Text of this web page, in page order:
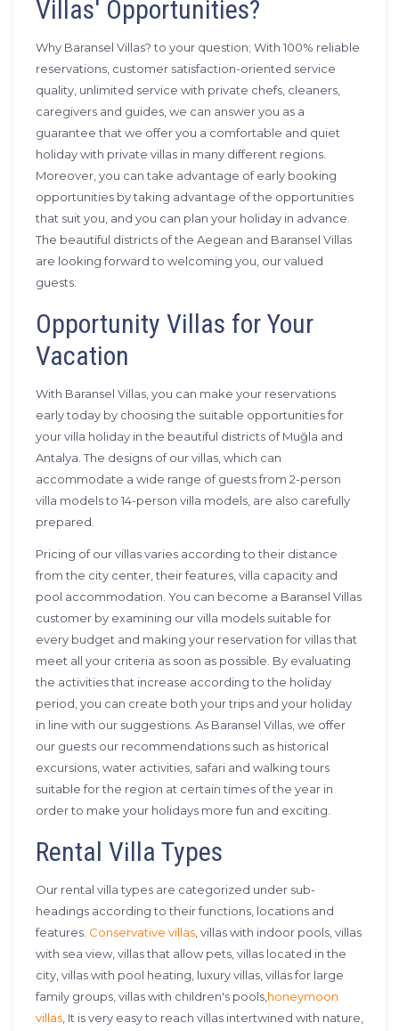
Villas' Opportunities?
Why Baransel Villas? to your question; With 100% reliable
reservations, customer satisfaction-oriented service
quality, unlimited service with private chefs, cleaners,
caregivers and guides, we can answer you as a
guarantee that we offer you a comfortable and quiet
holiday with private villas in many different regions.
Moreover, you can take advantage of early booking
opportunities by taking advantage of the opportunities
that suit you, and you can plan your holiday in advance.
The beautiful districts of the Aegean and Baransel Villas
are looking forward to welcoming you, our valued
guests.
Opportunity Villas for Your
Vacation
With Baransel Villas, you can make your reservations
early today by choosing the suitable opportunities for
your villa holiday in the beautiful districts of Muğla and
Antalya. The designs of our villas, which can
accommodate a wide range of guests from 2-person
villa models to 14-person villa models, are also carefully
prepared.
Pricing of our villas varies according to their distance
from the city center, their features, villa capacity and
pool accommodation. You can become a Baransel Villas
customer by examining our villa models suitable for
every budget and making your reservation for villas that
meet all your criteria as soon as possible. By evaluating
the activities that increase according to the holiday
period, you can create both your trips and your holiday
in line with our suggestions. As Baransel Villas, we offer
our guests our recommendations such as historical
excursions, water activities, safari and walking tours
suitable for the region at certain times of the year in
order to make your holidays more fun and exciting.
Rental Villa Types
Our rental villa types are categorized under sub-
headings according to their functions, locations and
features. Conservative villas , villas with indoor pools, villas
with sea view, villas that allow pets, villas located in the
city, villas with pool heating, luxury villas, villas for large
family groups, villas with children's pools, honeymoon
villas , It is very easy to reach villas intertwined with nature,